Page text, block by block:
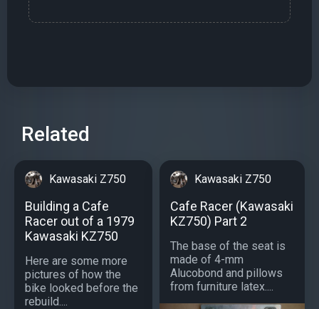
Related
Kawasaki Z750
Building a Cafe
Racer out of a 1979
Kawasaki KZ750
Here are some more
pictures of how the
bike looked before the
rebuild....
Kawasaki Z750
Cafe Racer (Kawasaki
KZ750) Part 2
The base of the seat is
made of 4-mm
Alucobond and pillows
from furniture latex....